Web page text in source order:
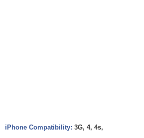
iPhone Compatibility: 3G, 4, 4s,